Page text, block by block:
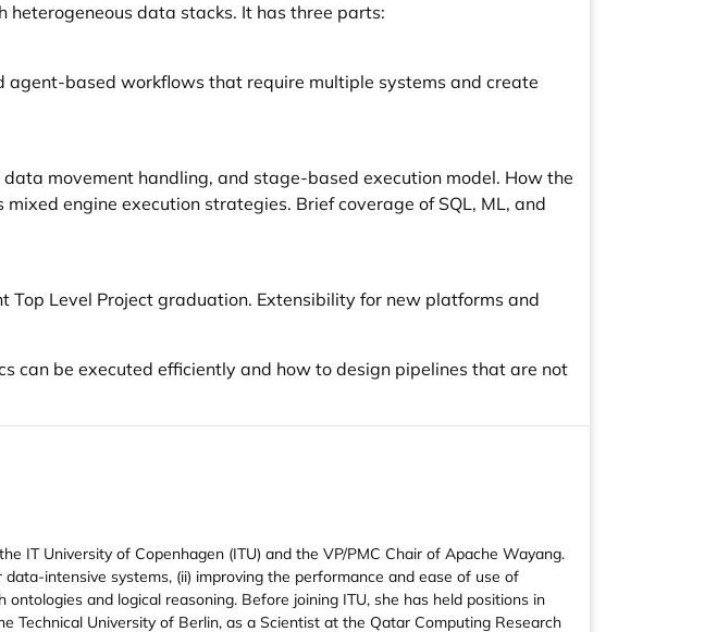
data stacks. It has three parts:
agent-based workflows that require multiple systems and create
movement handling, and stage-based execution model. How the
engine execution strategies. Brief coverage of SQL, ML, and
Level Project graduation. Extensibility for new platforms and
be executed efficiently and how to design pipelines that are not
IT University of Copenhagen (ITU) and the VP/PMC Chair of Apache Wayang.
intensive systems, (ii) improving the performance and ease of use of
and logical reasoning. Before joining ITU, she has held positions in
Technical University of Berlin, as a Scientist at the Qatar Computing Research